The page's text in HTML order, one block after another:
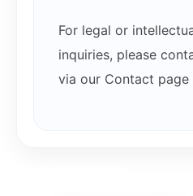
For legal or
inquiries, please
via our Contact page